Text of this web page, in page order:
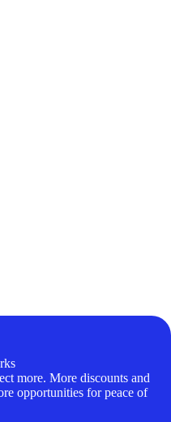
more. More discounts and
opportunities for peace of